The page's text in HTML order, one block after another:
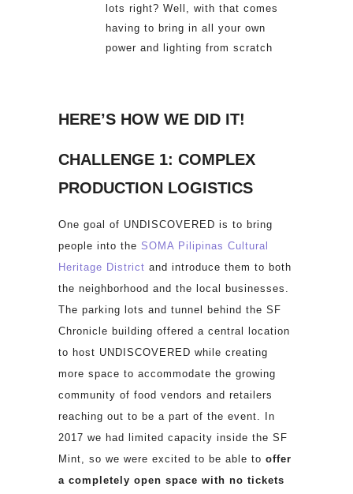
lots right? Well, with that comes
having to bring in all your own
power and lighting from scratch
HERE’S HOW WE DID IT!
CHALLENGE 1: COMPLEX
PRODUCTION LOGISTICS
One goal of UNDISCOVERED is to bring
people into the SOMA Pilipinas Cultural
Heritage District and introduce them to both
the neighborhood and the local businesses.
The parking lots and tunnel behind the SF
Chronicle building offered a central location
to host UNDISCOVERED while creating
more space to accommodate the growing
community of food vendors and retailers
reaching out to be a part of the event. In
2017 we had limited capacity inside the SF
Mint, so we were excited to be able to offer
a completely open space with no tickets